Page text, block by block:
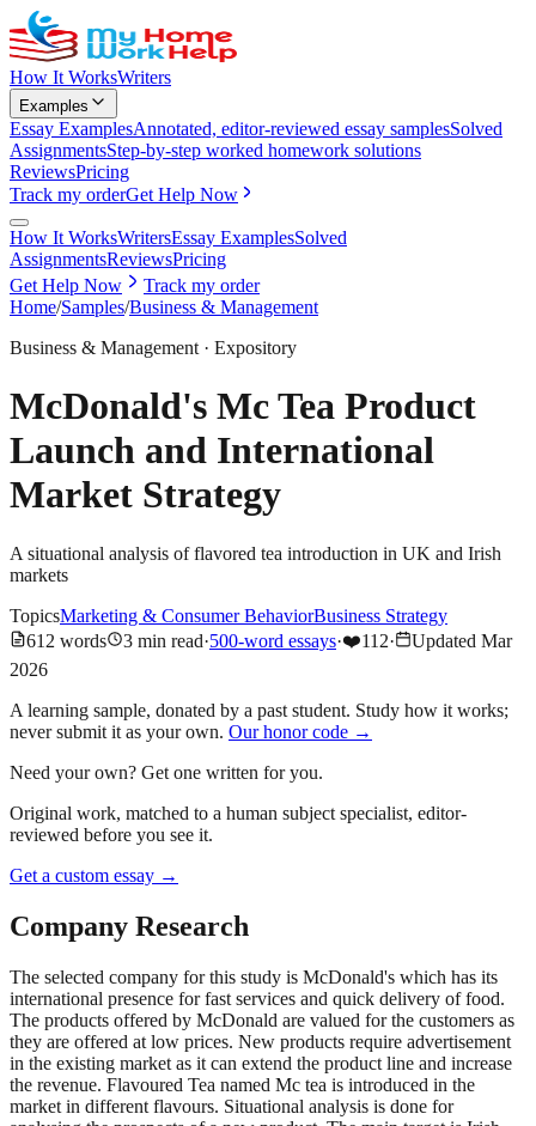
How It WorksWriters
Examples
Essay ExamplesAnnotated, editor-reviewed essay samplesSolved
AssignmentsStep-by-step worked homework solutions
ReviewsPricing
Track my orderGet Help Now
How It WorksWritersEssay ExamplesSolved
AssignmentsReviewsPricing
Get Help Now
Track my order
Home/Samples/Business & Management
Business & Management · Expository
McDonald's Mc Tea Product
Launch and International
Market Strategy
A situational analysis of flavored tea introduction in UK and Irish
markets
TopicsMarketing & Consumer BehaviorBusiness Strategy
612 words 3 min read·500-word essays·❤️112· Updated Mar
2026
A learning sample, donated by a past student. Study how it works;
never submit it as your own. Our honor code →
Need your own? Get one written for you.
Original work, matched to a human subject specialist, editor-
reviewed before you see it.
Get a custom essay →
Company Research
The selected company for this study is McDonald's which has its
international presence for fast services and quick delivery of food.
The products offered by McDonald are valued for the customers as
they are offered at low prices. New products require advertisement
in the existing market as it can extend the product line and increase
the revenue. Flavoured Tea named Mc tea is introduced in the
market in different flavours. Situational analysis is done for